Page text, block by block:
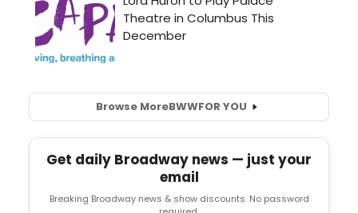
Browse MoreBWWFOR YOU
Get daily Broadway news — just your
email
Breaking Broadway news & show discounts. No password